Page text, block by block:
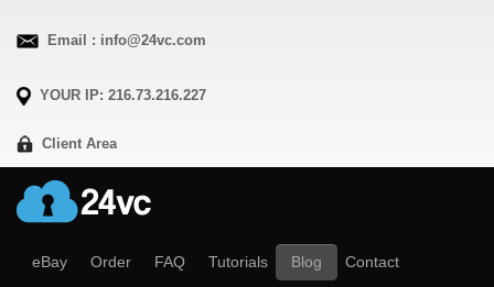
Email : info@24vc.com
YOUR IP: 216.73.216.227
Client Area
eBay Order FAQ Tutorials Blog Contact